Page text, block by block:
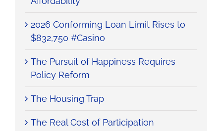
2026 Conforming Loan Limit Rises to
$832,750 #Casino
The Pursuit of Happiness Requires
Policy Reform
The Housing Trap
The Real Cost of Participation